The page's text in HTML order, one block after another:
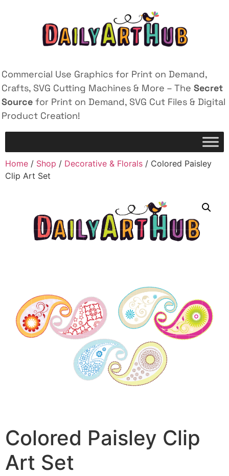
Commercial Use Graphics for Print on Demand,
Crafts, SVG Cutting Machines & More – The Secret
Source for Print on Demand, SVG Cut Files & Digital
Product Creation!
Home / Shop / Decorative & Florals / Colored Paisley
Clip Art Set
Colored Paisley Clip
Art Set